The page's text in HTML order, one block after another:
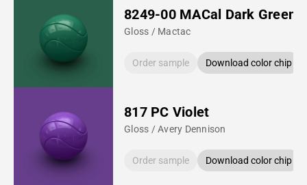
8249-00 MACal Dark Green
Gloss / Mactac
Order sample Download color chip
817 PC Violet
Gloss / Avery Dennison
Order sample Download color chip